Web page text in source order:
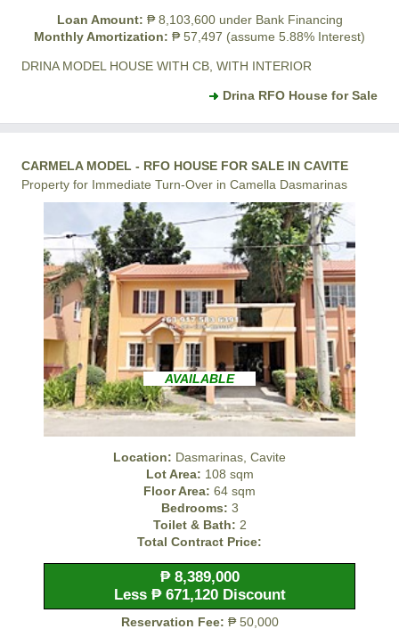
Loan Amount: ₱ 8,103,600 under Bank Financing
Monthly Amortization: ₱ 57,497 (assume 5.88% Interest)
DRINA MODEL HOUSE WITH CB, WITH INTERIOR
Drina RFO House for Sale
CARMELA MODEL - RFO HOUSE FOR SALE IN CAVITE
Property for Immediate Turn-Over in Camella Dasmarinas
AVAILABLE
Location: Dasmarinas, Cavite
Lot Area: 108 sqm
Floor Area: 64 sqm
Bedrooms: 3
Toilet & Bath: 2
Total Contract Price:
₱ 8,389,000
Less ₱ 671,120 Discount
Reservation Fee: ₱ 50,000